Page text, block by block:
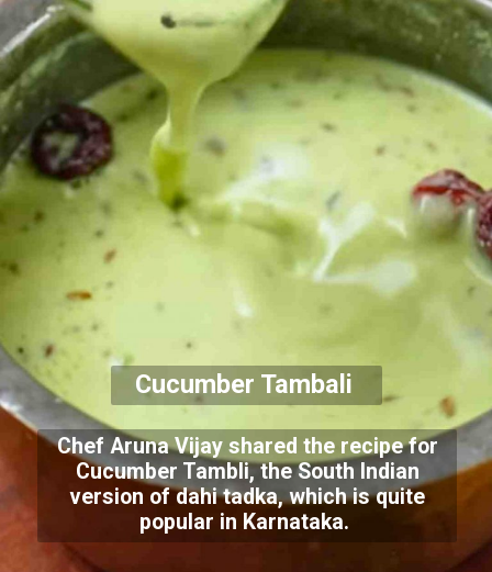
Cucumber Tambali
Chef Aruna Vijay shared the recipe for
Cucumber Tambli, the South Indian
version of dahi tadka, which is quite
popular in Karnataka.